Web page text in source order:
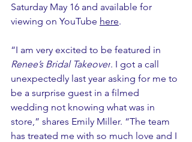
Saturday May 16 and available for
viewing on YouTube here.
“I am very excited to be featured in
Renee’s Bridal Takeover. I got a call
unexpectedly last year asking for me to
be a surprise guest in a filmed
wedding not knowing what was in
store,” shares Emily Miller. “The team
has treated me with so much love and I